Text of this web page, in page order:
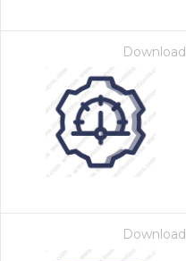
Download
Download